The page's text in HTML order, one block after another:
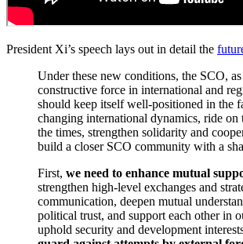
President Xi’s speech lays out in detail the
Under these new conditions, the SCO,
constructive force in international and
should keep itself well-positioned in the
changing international dynamics, ride on
the times, strengthen solidarity and
build a closer SCO community with a
First, we need to enhance mutual
strengthen high-level exchanges and
communication, deepen mutual
political trust, and support each other in
uphold security and development